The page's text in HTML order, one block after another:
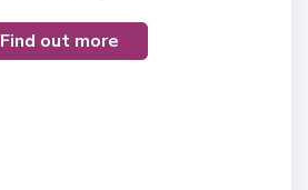
Find out more